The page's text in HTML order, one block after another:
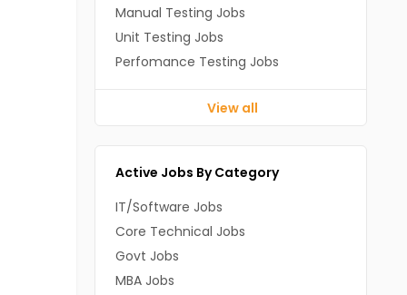
Manual Testing Jobs
Unit Testing Jobs
Perfomance Testing Jobs
View all
Active Jobs By Category
IT/Software Jobs
Core Technical Jobs
Govt Jobs
MBA Jobs